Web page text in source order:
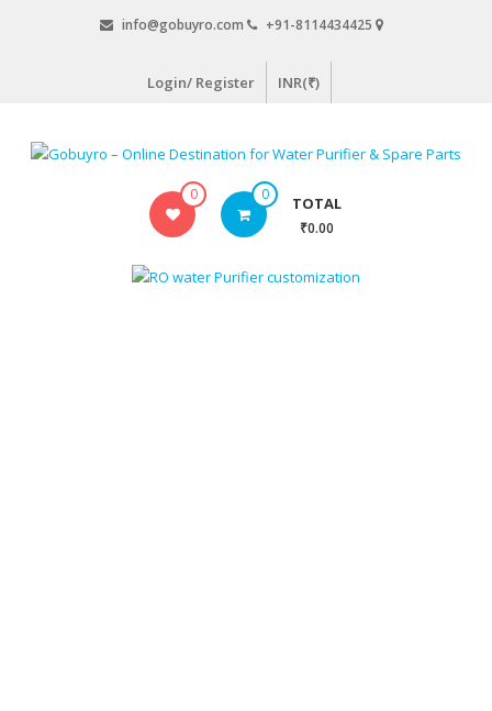
info@gobuyro.com +91-8114434425
Login/ Register INR(₹)
0 0 TOTAL
₹0.00